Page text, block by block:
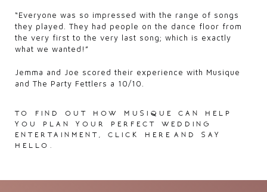
“Everyone was so impressed with the range of songs
they played. They had people on the dance floor from
the very first to the very last song; which is exactly
what we wanted!”
Jemma and Joe scored their experience with Musique
and The Party Fettlers a 10/10.
to find out how musique can help
you plan your perfect wedding
entertainment, click here and say
hello.